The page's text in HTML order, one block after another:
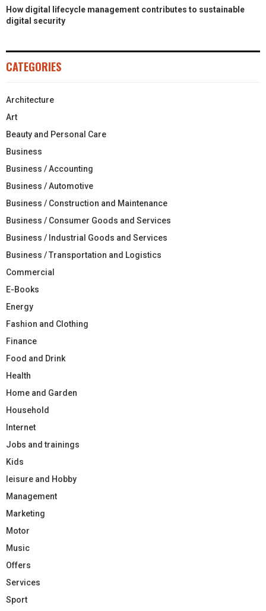
How digital lifecycle management contributes to sustainable
digital security
CATEGORIES
Architecture
Art
Beauty and Personal Care
Business
Business / Accounting
Business / Automotive
Business / Construction and Maintenance
Business / Consumer Goods and Services
Business / Industrial Goods and Services
Business / Transportation and Logistics
Commercial
E-Books
Energy
Fashion and Clothing
Finance
Food and Drink
Health
Home and Garden
Household
Internet
Jobs and trainings
Kids
leisure and Hobby
Management
Marketing
Motor
Music
Offers
Services
Sport